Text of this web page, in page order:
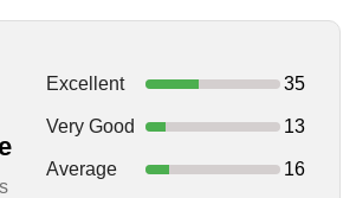
Excellent 35
Very Good 13
Average 16